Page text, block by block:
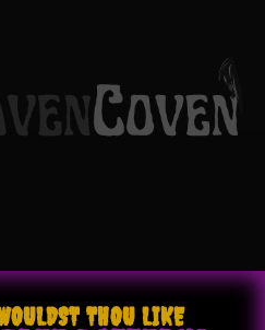
THOU LIKE